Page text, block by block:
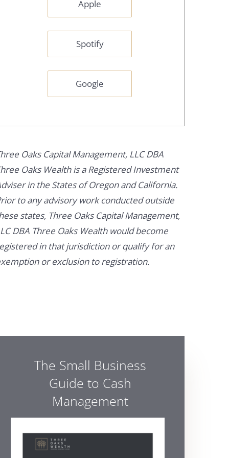
Apple
Spotify
Google
Oaks Capital Management, LLC DBA
Oaks Wealth is a Registered Investment
in the States of Oregon and California.
to any advisory work conducted outside
states, Three Oaks Capital Management,
DBA Three Oaks Wealth would become
in that jurisdiction or qualify for an
or exclusion to registration.
The Small Business
Guide to Cash
Management